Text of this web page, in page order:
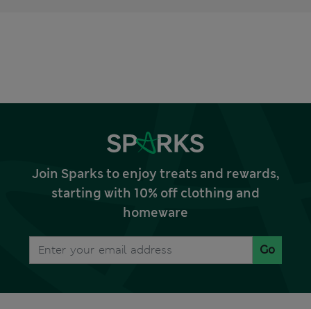
Join Sparks to enjoy treats and rewards,
starting with 10% off clothing and
homeware
Go